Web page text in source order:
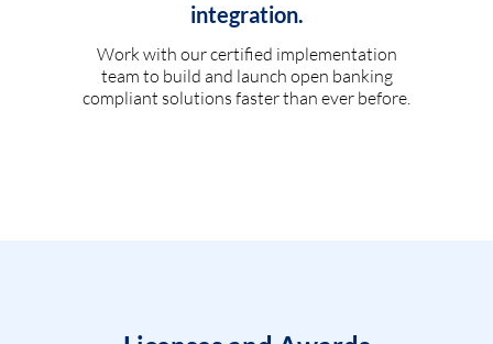
integration.
Work with our certified implementation
team to build and launch open banking
compliant solutions faster than ever before.